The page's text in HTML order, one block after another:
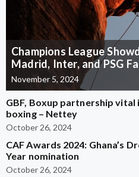
Champions League
Madrid, Inter, and PSG
November 5, 2024
GBF, Boxup partnership
boxing – Nettey
October 26, 2024
CAF Awards 2024: Ghana’s
Year nomination
October 26, 2024